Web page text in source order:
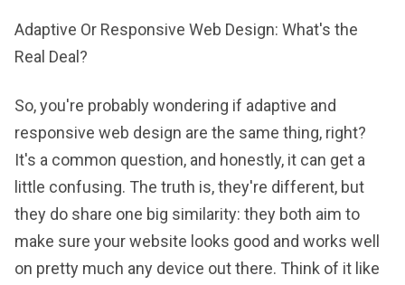
Adaptive Or Responsive Web Design: What's the
Real Deal?
So, you're probably wondering if adaptive and
responsive web design are the same thing, right?
It's a common question, and honestly, it can get a
little confusing. The truth is, they're different, but
they do share one big similarity: they both aim to
make sure your website looks good and works well
on pretty much any device out there. Think of it like